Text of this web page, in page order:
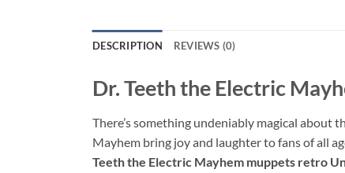
DESCRIPTION REVIEWS (0)
Dr. Teeth the Electric
There’s something undeniably magical about
Mayhem bring joy and laughter to fans of all
Teeth the Electric Mayhem muppets retro